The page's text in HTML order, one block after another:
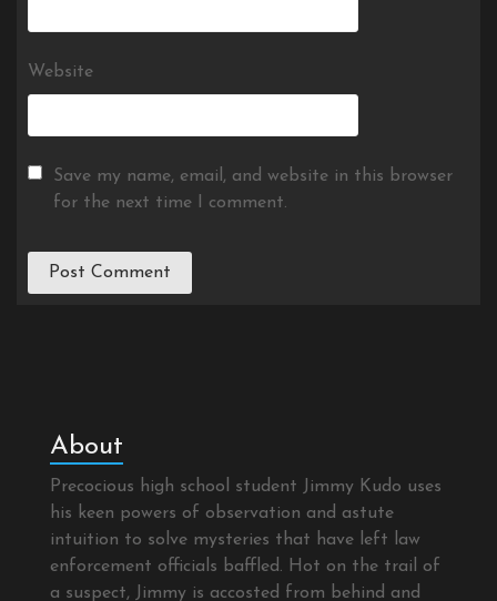
Website
Save my name, email, and website in this browser
for the next time I comment.
About
Precocious high school student Jimmy Kudo uses
his keen powers of observation and astute
intuition to solve mysteries that have left law
enforcement officials baffled. Hot on the trail of
a suspect, Jimmy is accosted from behind and